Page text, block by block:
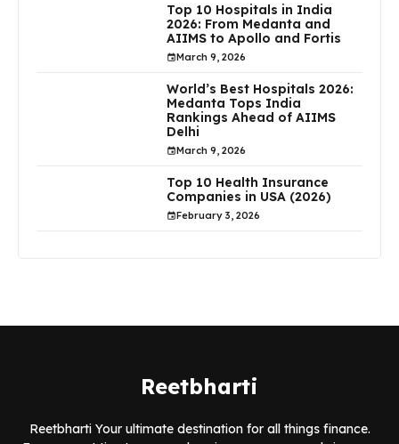
Top 10 Hospitals in India
2026: From Medanta and
AIIMS to Apollo and Fortis
March 9, 2026
World’s Best Hospitals 2026:
Medanta Tops India
Rankings Ahead of AIIMS
Delhi
March 9, 2026
Top 10 Health Insurance
Companies in USA (2026)
February 3, 2026
Reetbharti
Reetbharti Your ultimate destination for all things finance.